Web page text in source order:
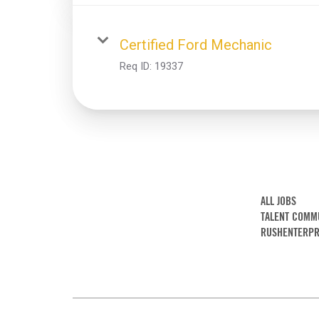
Certified Ford Mechanic
Req ID: 19337
ALL JOBS
TALENT